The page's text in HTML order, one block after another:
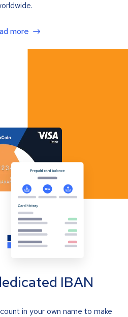
more
IBAN
in your own name to make